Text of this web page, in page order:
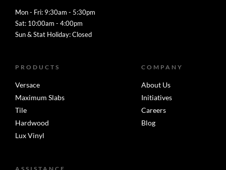
Mon - Fri: 9:30am - 5:30pm
Sat: 10:00am - 4:00pm
Sun & Stat Holiday: Closed
PRODUCTS
Versace
Maximum Slabs
Tile
Hardwood
Lux Vinyl
COMPANY
About Us
Initiatives
Careers
Blog